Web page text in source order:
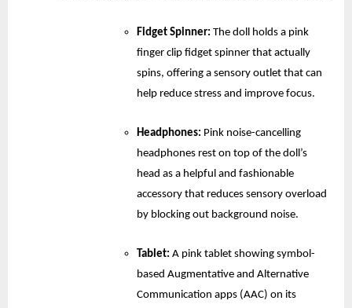
Fidget Spinner: The doll holds a pink
finger clip fidget spinner that actually
spins, offering a sensory outlet that can
help reduce stress and improve focus.
Headphones: Pink noise-cancelling
headphones rest on top of the doll’s
head as a helpful and fashionable
accessory that reduces sensory overload
by blocking out background noise.
Tablet: A pink tablet showing symbol-
based Augmentative and Alternative
Communication apps (AAC) on its